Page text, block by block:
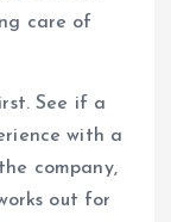
care of
See if a
with a
company,
out for